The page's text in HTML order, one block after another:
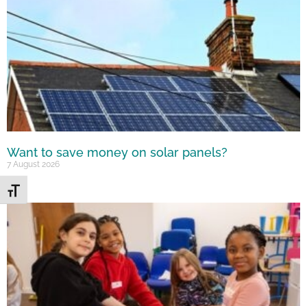
Toggle Font size
Want to save money on solar panels?
7 August 2026